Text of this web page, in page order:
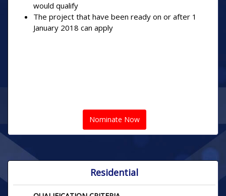
would qualify
The project that have been ready on or after 1
January 2018 can apply
Nominate Now
Residential